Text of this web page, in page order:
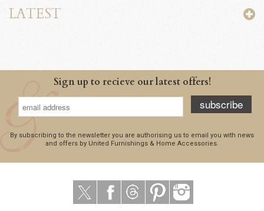
LATEST
Sign up to recieve our latest offers!
subscribe
By subscribing to the newsletter you are authorising us to email you with news
and offers by United Furnishings & Home Accessories.